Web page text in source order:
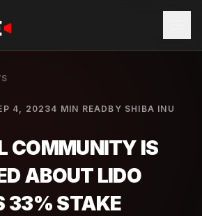
4, 20234 MIN READ BY SHIBA INU
COMMUNITY IS
ABOUT LIDO
33% STAKE